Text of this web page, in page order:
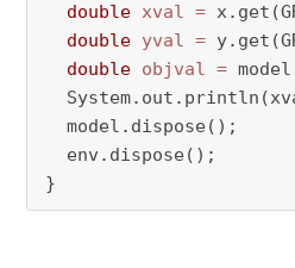
double xval =
double yval =
double objval =
  model.dispose();
  env.dispose();
}